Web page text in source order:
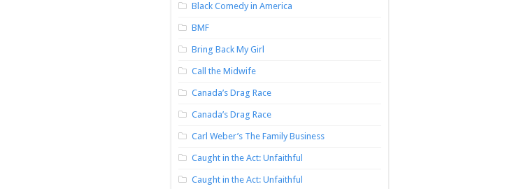
Black Comedy in America
BMF
Bring Back My Girl
Call the Midwife
Canada’s Drag Race
Canada’s Drag Race
Carl Weber’s The Family Business
Caught in the Act: Unfaithful
Caught in the Act: Unfaithful